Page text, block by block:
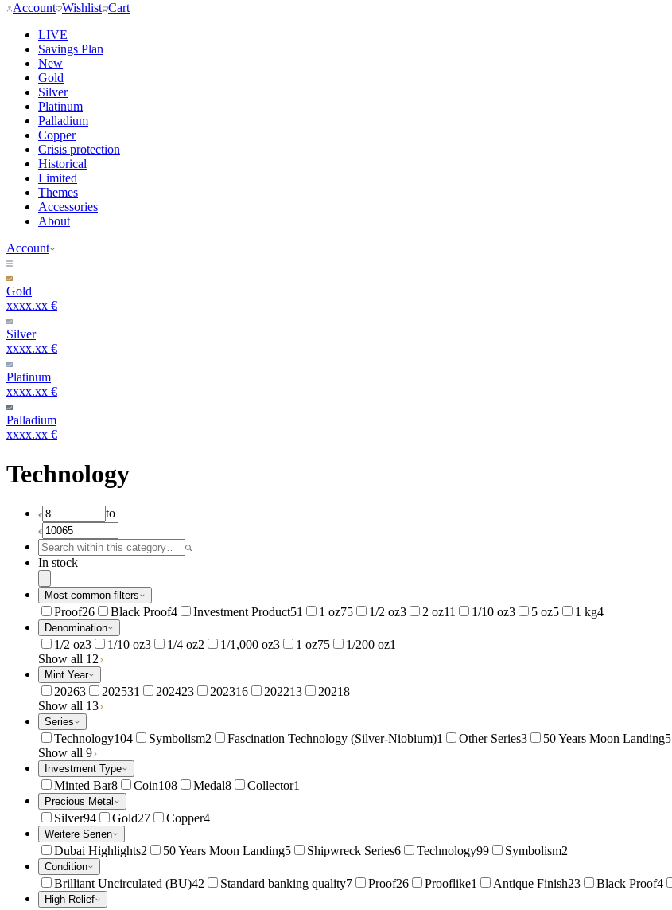
Account Wishlist Cart
LIVE
Savings Plan
New
Gold
Silver
Platinum
Palladium
Copper
Crisis protection
Historical
Limited
Themes
Accessories
About
Account
Gold
xxxx.xx €
Silver
xxxx.xx €
Platinum
xxxx.xx €
Palladium
xxxx.xx €
Technology
to
In stock
Most common filters
Proof26 Black Proof4 Investment Product51 1 oz75 1/2 oz3 2 oz11 1/10 oz3 5 oz5 1 kg4
Denomination
1/2 oz3 1/10 oz3 1/4 oz2 1/1,000 oz3 1 oz75 1/200 oz1
Show all 12
Mint Year
20263 202531 202423 202316 202213 20218
Show all 13
Series
Technology104 Symbolism2 Fascination Technology (Silver-Niobium)1 Other Series3 50 Years Moon Landing5
Show all 9
Investment Type
Minted Bar8 Coin108 Medal8 Collector1
Precious Metal
Silver94 Gold27 Copper4
Weitere Serien
Dubai Highlights2 50 Years Moon Landing5 Shipwreck Series6 Technology99 Symbolism2
Condition
Brilliant Uncirculated (BU)42 Standard banking quality7 Proof26 Prooflike1 Antique Finish23 Black Proof4
High Relief